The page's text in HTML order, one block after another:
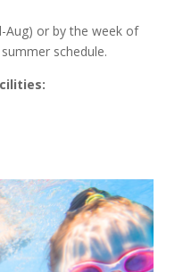
Aug) or by the week of
schedule.